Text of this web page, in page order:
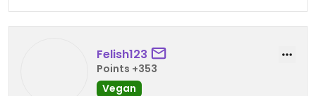
Felish123
Points +353
Vegan